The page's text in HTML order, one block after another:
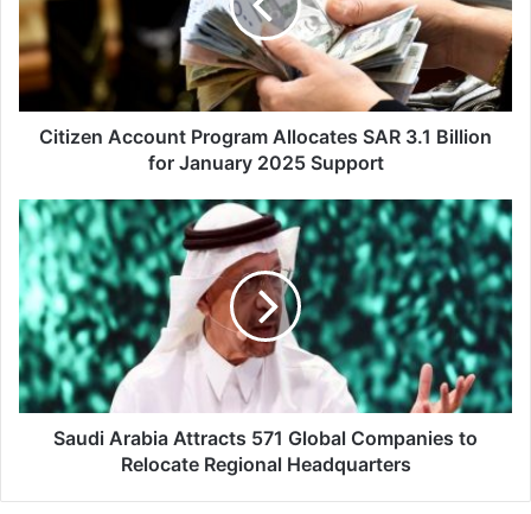
z
e
n
A
c
n
t
P
o
g
r
a
m
o
Citizen Account Program Allocates SAR 3.1 Billion
for January 2025 Support
S
a
u
d
i
A
r
a
b
Saudi Arabia Attracts 571 Global Companies to
Relocate Regional Headquarters